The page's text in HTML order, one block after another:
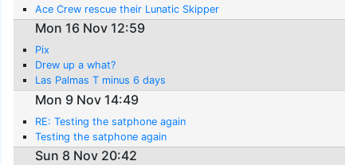
Ace Crew rescue their Lunatic Skipper
Mon 16 Nov 12:59
Pix
Drew up a what?
Las Palmas T minus 6 days
Mon 9 Nov 14:49
RE: Testing the satphone again
Testing the satphone again
Sun 8 Nov 20:42